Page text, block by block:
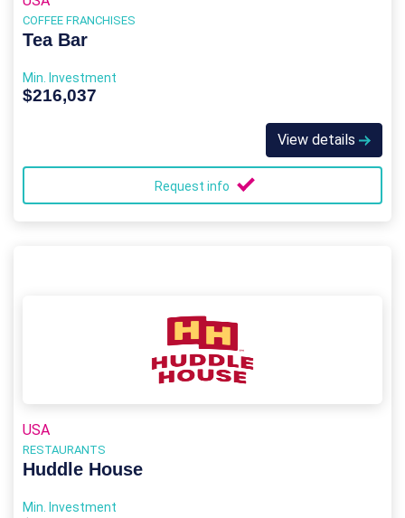
COFFEE FRANCHISES
Tea Bar
Min. Investment
$216,037
View details
Request info
USA
RESTAURANTS
Huddle House
Min. Investment